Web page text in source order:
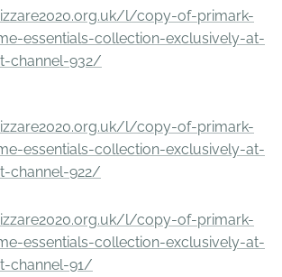
l/copy-of-primark-
essentials-collection-exclusively-at-
channel-932/
l/copy-of-primark-
essentials-collection-exclusively-at-
channel-922/
l/copy-of-primark-
essentials-collection-exclusively-at-
channel-91/